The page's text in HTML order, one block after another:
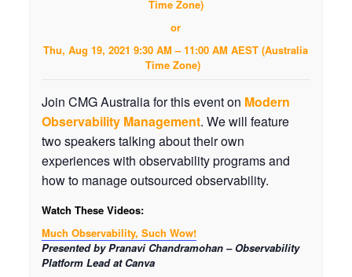
Time Zone)
or
Thu, Aug 19, 2021 9:30 AM – 11:00 AM AEST (Australia
Time Zone)
Join CMG Australia for this event on Modern
Observability Management. We will feature
two speakers talking about their own
experiences with observability programs and
how to manage outsourced observability.
Watch These Videos:
Much Observability, Such Wow!
Presented by Pranavi Chandramohan – Observability
Platform Lead at Canva